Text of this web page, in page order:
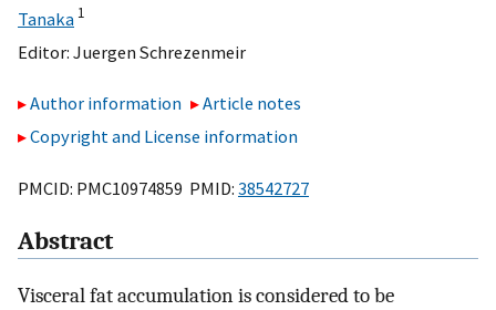
Tanaka 1
Editor: Juergen Schrezenmeir
Author information
Article notes
Copyright and License information
PMCID: PMC10974859 PMID: 38542727
Abstract
Visceral fat accumulation is considered to be